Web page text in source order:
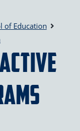
of Education